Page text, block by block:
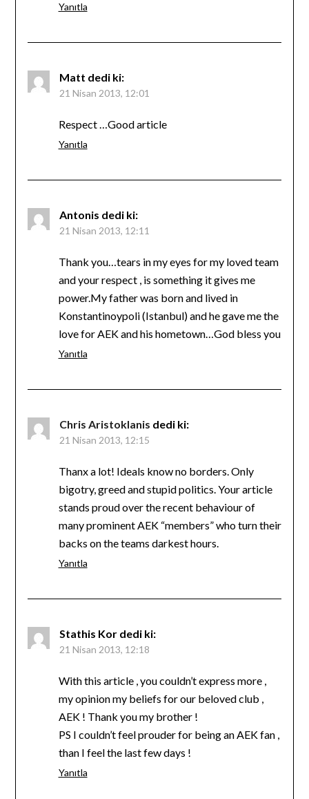
Yanıtla
Matt dedi ki:
21 Nisan 2013, 12:01
Respect …Good article
Yanıtla
Antonis dedi ki:
21 Nisan 2013, 12:11
Thank you…tears in my eyes for my loved team
and your respect , is something it gives me
power.My father was born and lived in
Konstantinoypoli (Istanbul) and he gave me the
love for AEK and his hometown…God bless you
Yanıtla
Chris Aristoklanis dedi ki:
21 Nisan 2013, 12:15
Thanx a lot! Ideals know no borders. Only
bigotry, greed and stupid politics. Your article
stands proud over the recent behaviour of
many prominent AEK “members” who turn their
backs on the teams darkest hours.
Yanıtla
Stathis Kor dedi ki:
21 Nisan 2013, 12:18
With this article , you couldn’t express more ,
my opinion my beliefs for our beloved club ,
AEK ! Thank you my brother !
PS I couldn’t feel prouder for being an AEK fan ,
than I feel the last few days !
Yanıtla